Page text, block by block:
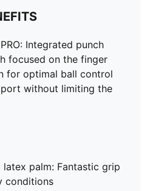
Integrated punch
focused on the finger
for optimal ball control
without limiting the
palm: Fantastic grip
conditions